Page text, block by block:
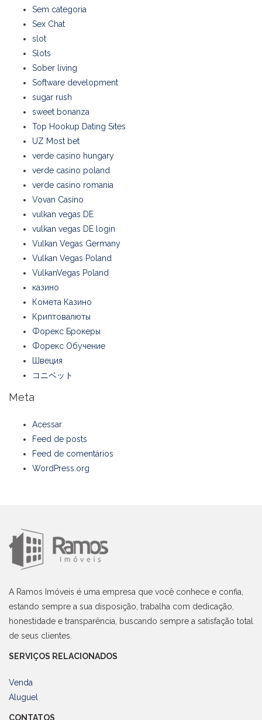
Sem categoria
Sex Chat
slot
Slots
Sober living
Software development
sugar rush
sweet bonanza
Top Hookup Dating Sites
UZ Most bet
verde casino hungary
verde casino poland
verde casino romania
Vovan Casino
vulkan vegas DE
vulkan vegas DE login
Vulkan Vegas Germany
Vulkan Vegas Poland
VulkanVegas Poland
казино
Комета Казино
Криптовалюты
Форекс Брокеры
Форекс Обучение
Швеция
コニベット
Meta
Acessar
Feed de posts
Feed de comentários
WordPress.org
A Ramos Imóveis é uma empresa que você conhece e confia,
estando sempre a sua disposição, trabalha com dedicação,
honestidade e transparência, buscando sempre a satisfação total
de seus clientes.
SERVIÇOS RELACIONADOS
Venda
Aluguel
CONTATOS